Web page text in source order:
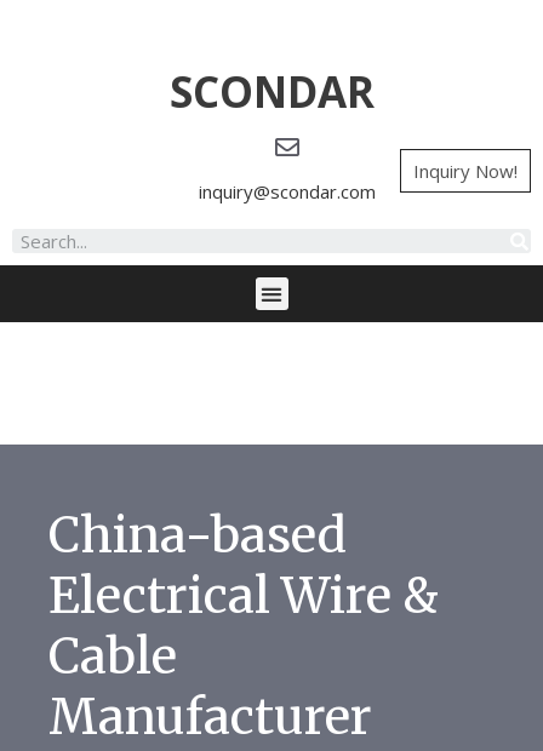
SCONDAR
inquiry@scondar.com
Inquiry Now!
China-based
Electrical Wire &
Cable
Manufacturer